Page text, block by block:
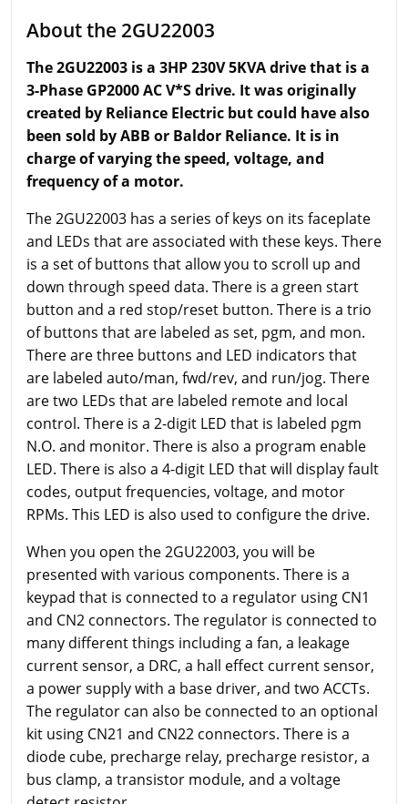
About the 2GU22003
The 2GU22003 is a 3HP 230V 5KVA drive that is a
3-Phase GP2000 AC V*S drive. It was originally
created by Reliance Electric but could have also
been sold by ABB or Baldor Reliance. It is in
charge of varying the speed, voltage, and
frequency of a motor.
The 2GU22003 has a series of keys on its faceplate
and LEDs that are associated with these keys. There
is a set of buttons that allow you to scroll up and
down through speed data. There is a green start
button and a red stop/reset button. There is a trio
of buttons that are labeled as set, pgm, and mon.
There are three buttons and LED indicators that
are labeled auto/man, fwd/rev, and run/jog. There
are two LEDs that are labeled remote and local
control. There is a 2-digit LED that is labeled pgm
N.O. and monitor. There is also a program enable
LED. There is also a 4-digit LED that will display fault
codes, output frequencies, voltage, and motor
RPMs. This LED is also used to configure the drive.
When you open the 2GU22003, you will be
presented with various components. There is a
keypad that is connected to a regulator using CN1
and CN2 connectors. The regulator is connected to
many different things including a fan, a leakage
current sensor, a DRC, a hall effect current sensor,
a power supply with a base driver, and two ACCTs.
The regulator can also be connected to an optional
kit using CN21 and CN22 connectors. There is a
diode cube, precharge relay, precharge resistor, a
bus clamp, a transistor module, and a voltage